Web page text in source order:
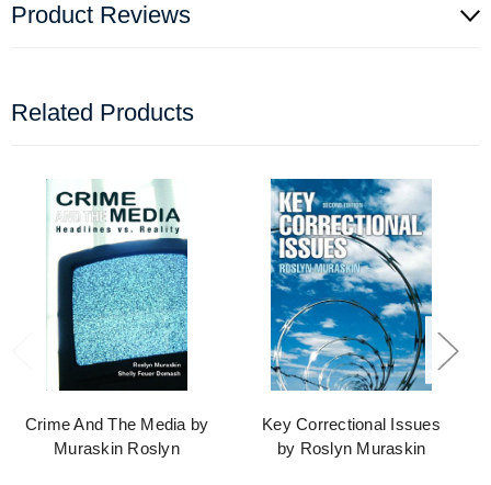
Product Reviews
Related Products
Crime And The Media by
Muraskin Roslyn
Key Correctional Issues
by Roslyn Muraskin